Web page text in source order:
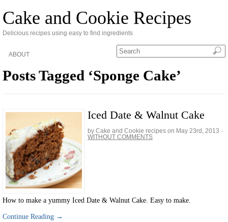
Cake and Cookie Recipes
Delicious recipes using easy to find ingredients
ABOUT
Posts Tagged ‘Sponge Cake’
Iced Date & Walnut Cake
by Cake and Cookie recipes on May 23rd, 2013 ·
WITHOUT COMMENTS
How to make a yummy Iced Date & Walnut Cake. Easy to make.
Continue Reading →